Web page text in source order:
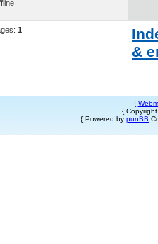
1
&
{
{
{ Powered by punBB